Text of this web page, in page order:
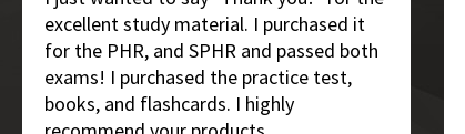
excellent study material. I purchased it
for the PHR, and SPHR and passed both
exams! I purchased the practice test,
books, and flashcards. I highly